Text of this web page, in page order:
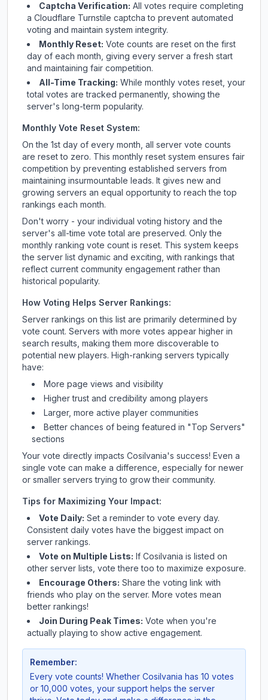
Captcha Verification: All votes require completing
a Cloudflare Turnstile captcha to prevent automated
voting and maintain system integrity.
Monthly Reset: Vote counts are reset on the first
day of each month, giving every server a fresh start
and maintaining fair competition.
All-Time Tracking: While monthly votes reset, your
total votes are tracked permanently, showing the
server's long-term popularity.
Monthly Vote Reset System:
On the 1st day of every month, all server vote counts
are reset to zero. This monthly reset system ensures fair
competition by preventing established servers from
maintaining insurmountable leads. It gives new and
growing servers an equal opportunity to reach the top
rankings each month.
Don't worry - your individual voting history and the
server's all-time vote total are preserved. Only the
monthly ranking vote count is reset. This system keeps
the server list dynamic and exciting, with rankings that
reflect current community engagement rather than
historical popularity.
How Voting Helps Server Rankings:
Server rankings on this list are primarily determined by
vote count. Servers with more votes appear higher in
search results, making them more discoverable to
potential new players. High-ranking servers typically
have:
More page views and visibility
Higher trust and credibility among players
Larger, more active player communities
Better chances of being featured in "Top Servers"
sections
Your vote directly impacts Cosilvania's success! Even a
single vote can make a difference, especially for newer
or smaller servers trying to grow their community.
Tips for Maximizing Your Impact:
Vote Daily: Set a reminder to vote every day.
Consistent daily votes have the biggest impact on
server rankings.
Vote on Multiple Lists: If Cosilvania is listed on
other server lists, vote there too to maximize exposure.
Encourage Others: Share the voting link with
friends who play on the server. More votes mean
better rankings!
Join During Peak Times: Vote when you're
actually playing to show active engagement.
Remember:
Every vote counts! Whether Cosilvania has 10 votes
or 10,000 votes, your support helps the server